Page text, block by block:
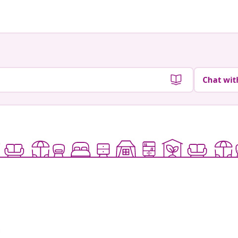
Chat